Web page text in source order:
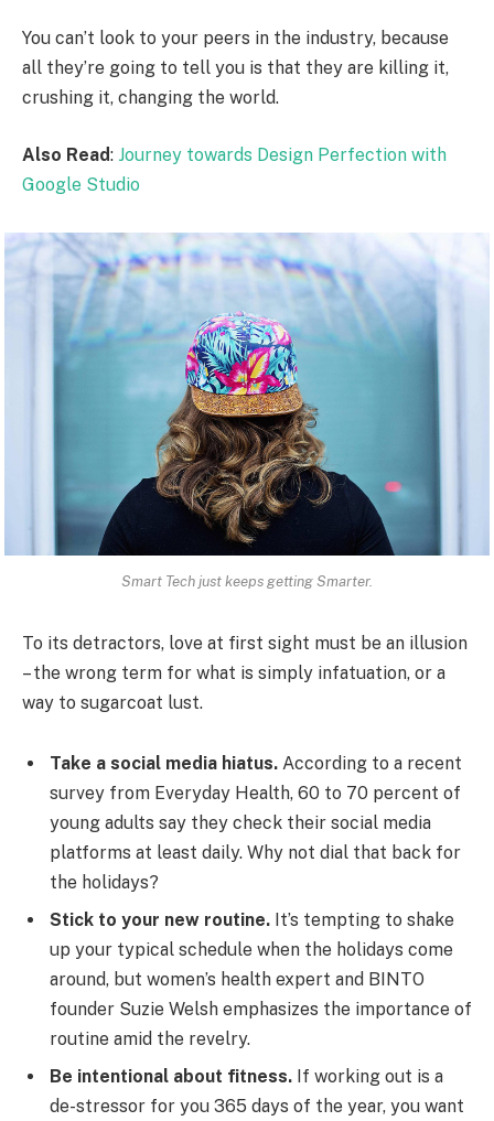
You can’t look to your peers in the industry, because
all they’re going to tell you is that they are killing it,
crushing it, changing the world.
Also Read: Journey towards Design Perfection with
Google Studio
Smart Tech just keeps getting Smarter.
To its detractors, love at first sight must be an illusion
– the wrong term for what is simply infatuation, or a
way to sugarcoat lust.
Take a social media hiatus. According to a recent
survey from Everyday Health, 60 to 70 percent of
young adults say they check their social media
platforms at least daily. Why not dial that back for
the holidays?
Stick to your new routine. It’s tempting to shake
up your typical schedule when the holidays come
around, but women’s health expert and BINTO
founder Suzie Welsh emphasizes the importance of
routine amid the revelry.
Be intentional about fitness. If working out is a
de-stressor for you 365 days of the year, you want